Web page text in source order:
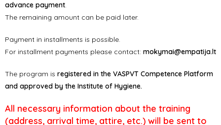
advance payment.
The remaining amount can be paid later.
Payment in installments is possible.
For installment payments please contact: mokymai@empatija.lt
The program is registered in the VASPVT Competence Platform
and approved by the Institute of Hygiene.
All necessary information about the training
(address, arrival time, attire, etc.) will be sent to